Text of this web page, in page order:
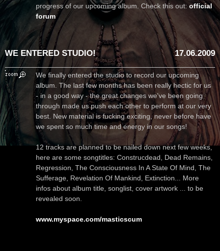
progress of our upcoming album. Check this out: official
forum
WE ENTERED STUDIO! 17.06.2009
We finally entered the studio to record our upcoming
album. The last few months has been really hectic for us
- in a good way - the great changes we've been going
through made us push each other to perform at our very
best. New material is fucking exciting, never before have
we spent so much time and energy in our songs!
12 tracks are planned to be nailed down next few weeks,
here are some songtitles: Construcdead, Dead Remains,
Regression, The Consciousness In A State Of Mind, The
Sufferage, Revelation Of Mankind, Extinction... More
infos about album title, songlist, cover artwork ... to be
revealed soon.
www.myspace.com/masticscum